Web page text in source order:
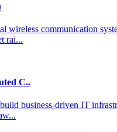
wireless communication
rai...
C..
business-driven IT